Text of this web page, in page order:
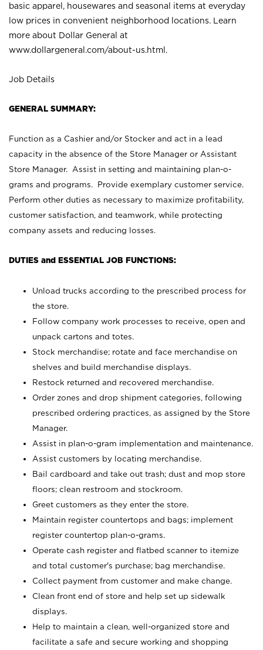
basic apparel, housewares and seasonal items at everyday
low prices in convenient neighborhood locations. Learn
more about Dollar General at
www.dollargeneral.com/about-us.html .
Job Details
GENERAL SUMMARY:
Function as a Cashier and/or Stocker and act in a lead
capacity in the absence of the Store Manager or Assistant
Store Manager. Assist in setting and maintaining plan-o-
grams and programs. Provide exemplary customer service.
Perform other duties as necessary to maximize profitability,
customer satisfaction, and teamwork, while protecting
company assets and reducing losses.
DUTIES and ESSENTIAL JOB FUNCTIONS:
Unload trucks according to the prescribed process for
the store.
Follow company work processes to receive, open and
unpack cartons and totes.
Stock merchandise; rotate and face merchandise on
shelves and build merchandise displays.
Restock returned and recovered merchandise.
Order zones and drop shipment categories, following
prescribed ordering practices, as assigned by the Store
Manager.
Assist in plan-o-gram implementation and maintenance.
Assist customers by locating merchandise.
Bail cardboard and take out trash; dust and mop store
floors; clean restroom and stockroom.
Greet customers as they enter the store.
Maintain register countertops and bags; implement
register countertop plan-o-grams.
Operate cash register and flatbed scanner to itemize
and total customer's purchase; bag merchandise.
Collect payment from customer and make change.
Clean front end of store and help set up sidewalk
displays.
Help to maintain a clean, well-organized store and
facilitate a safe and secure working and shopping